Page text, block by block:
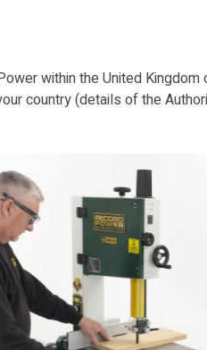
within the United
country (details of the